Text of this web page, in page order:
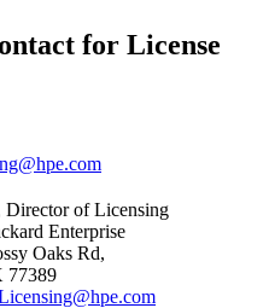
for License
Director of Licensing
Enterprise
Oaks Rd,
77389